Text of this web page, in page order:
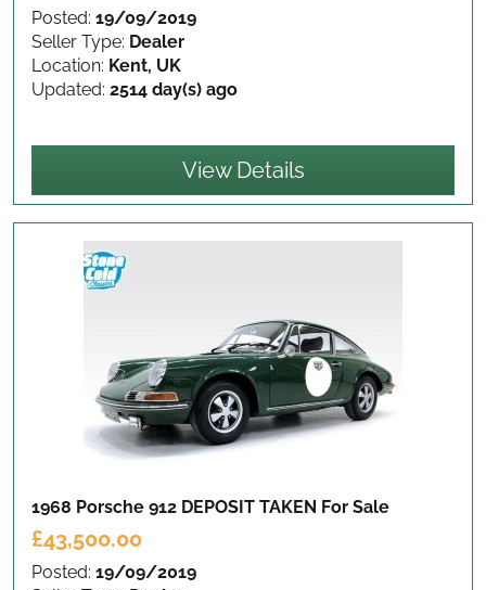
Posted: 19/09/2019
Seller Type: Dealer
Location: Kent, UK
Updated: 2514 day(s) ago
View Details
1968 Porsche 912 DEPOSIT TAKEN For Sale
£43,500.00
Posted: 19/09/2019